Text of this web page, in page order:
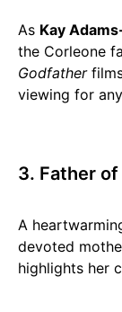
As Kay
the Corleone
Godfather
viewing for
3. Father
A
devoted
highlights her